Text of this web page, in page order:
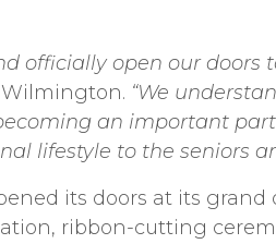
officially open our doors
Wilmington. “We
an important
lifestyle to the seniors
its doors at its grand
ribbon-cutting